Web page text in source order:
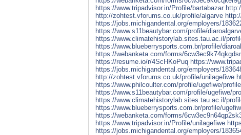
https://www.tripadvisor.in/Profile/bartabazar
http://zohtest.vforums.co.uk/profile/algarve
https://jobs.michigandental.org/employers/
https://www.s11beautybar.com/profile/
https://www.climatehistorylab.sites.tau.ac.il/
https://www.blueberrysports.com.br/profile/
https://webanketa.com/forms/
https://resume.io/r/4ScHKoPuq https://
https://jobs.michigandental.org/employers/
http://zohtest.vforums.co.uk/profile/unilagefiwe
https://www.philcoulter.com/profile/ugefiwe/profile
https://www.s11beautybar.com/profile/ugefiwe/
https://www.climatehistorylab.sites.tau.ac.il/
https://www.blueberrysports.com.br/profile/
https://webanketa.com/forms/
https://www.tripadvisor.in/Profile/unilagefiwe
https://jobs.michigandental.org/employers/